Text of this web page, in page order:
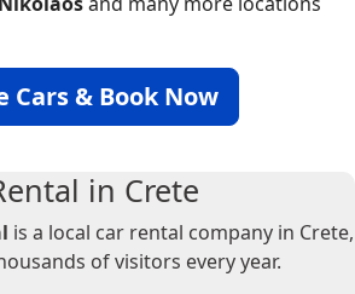
Cars & Book Now
in Crete
is a local car rental company in Crete,
of visitors every year.